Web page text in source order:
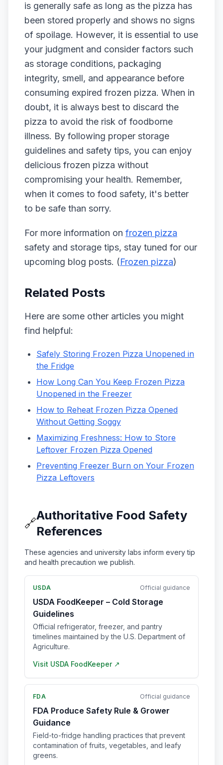
is generally safe as long as the pizza has
been stored properly and shows no signs
of spoilage. However, it is essential to use
your judgment and consider factors such
as storage conditions, packaging
integrity, smell, and appearance before
consuming expired frozen pizza. When in
doubt, it is always best to discard the
pizza to avoid the risk of foodborne
illness. By following proper storage
guidelines and safety tips, you can enjoy
delicious frozen pizza without
compromising your health. Remember,
when it comes to food safety, it's better
to be safe than sorry.
For more information on frozen pizza
safety and storage tips, stay tuned for our
upcoming blog posts. (Frozen pizza)
Related Posts
Here are some other articles you might
find helpful:
Safely Storing Frozen Pizza Unopened in
the Fridge
How Long Can You Keep Frozen Pizza
Unopened in the Freezer
How to Reheat Frozen Pizza Opened
Without Getting Soggy
Maximizing Freshness: How to Store
Leftover Frozen Pizza Opened
Preventing Freezer Burn on Your Frozen
Pizza Leftovers
🔗
Authoritative Food Safety
References
These agencies and university labs inform every tip
and health precaution we publish.
USDA Official guidance
USDA FoodKeeper – Cold Storage
Guidelines
Official refrigerator, freezer, and pantry
timelines maintained by the U.S. Department of
Agriculture.
Visit USDA FoodKeeper ↗
FDA Official guidance
FDA Produce Safety Rule & Grower
Guidance
Field-to-fridge handling practices that prevent
contamination of fruits, vegetables, and leafy
greens.